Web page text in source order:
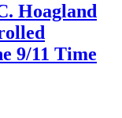
Hoagland
9/11 Time